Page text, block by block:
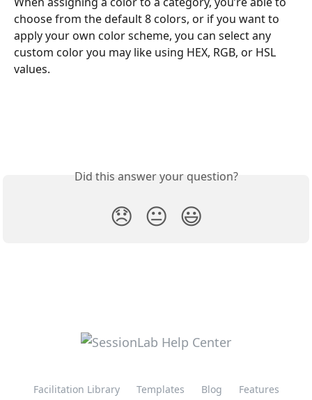
choose from the default 8 colors, or if you want to
apply your own color scheme, you can select any
custom color you may like using HEX, RGB, or HSL
values.
Did this answer your question?
😞 😐 😃
Facilitation Library Templates Blog
Features